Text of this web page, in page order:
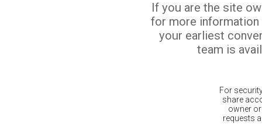
If you are the site
for more
your earliest
team is
For
share
owner
requests